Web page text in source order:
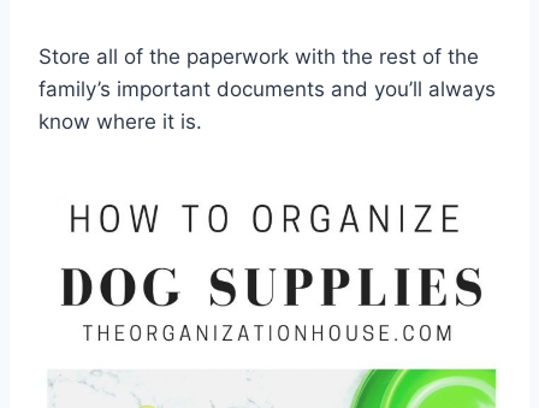
Store all of the paperwork with the rest of the
family’s important documents and you’ll always
know where it is.